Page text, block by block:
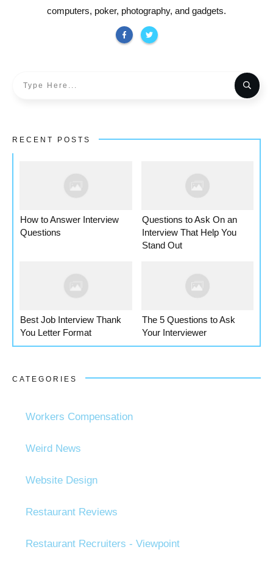
computers, poker, photography, and gadgets.
RECENT POSTS
How to Answer Interview
Questions
Questions to Ask On an
Interview That Help You
Stand Out
Best Job Interview Thank
You Letter Format
The 5 Questions to Ask
Your Interviewer
CATEGORIES
Workers Compensation
Weird News
Website Design
Restaurant Reviews
Restaurant Recruiters - Viewpoint